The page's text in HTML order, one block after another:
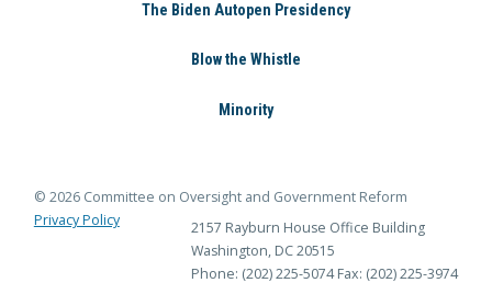
The Biden Autopen Presidency
Blow the Whistle
Minority
© 2026 Committee on Oversight and Government Reform
Privacy Policy
2157 Rayburn House Office Building
Washington, DC 20515
Phone: (202) 225-5074 Fax: (202) 225-3974